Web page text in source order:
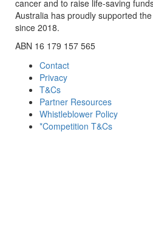
cancer and to raise life-saving
Australia has proudly supported
since 2018.
ABN 16 179 157 565
Contact
Privacy
T&Cs
Partner Resources
Whistleblower Policy
*Competition T&Cs